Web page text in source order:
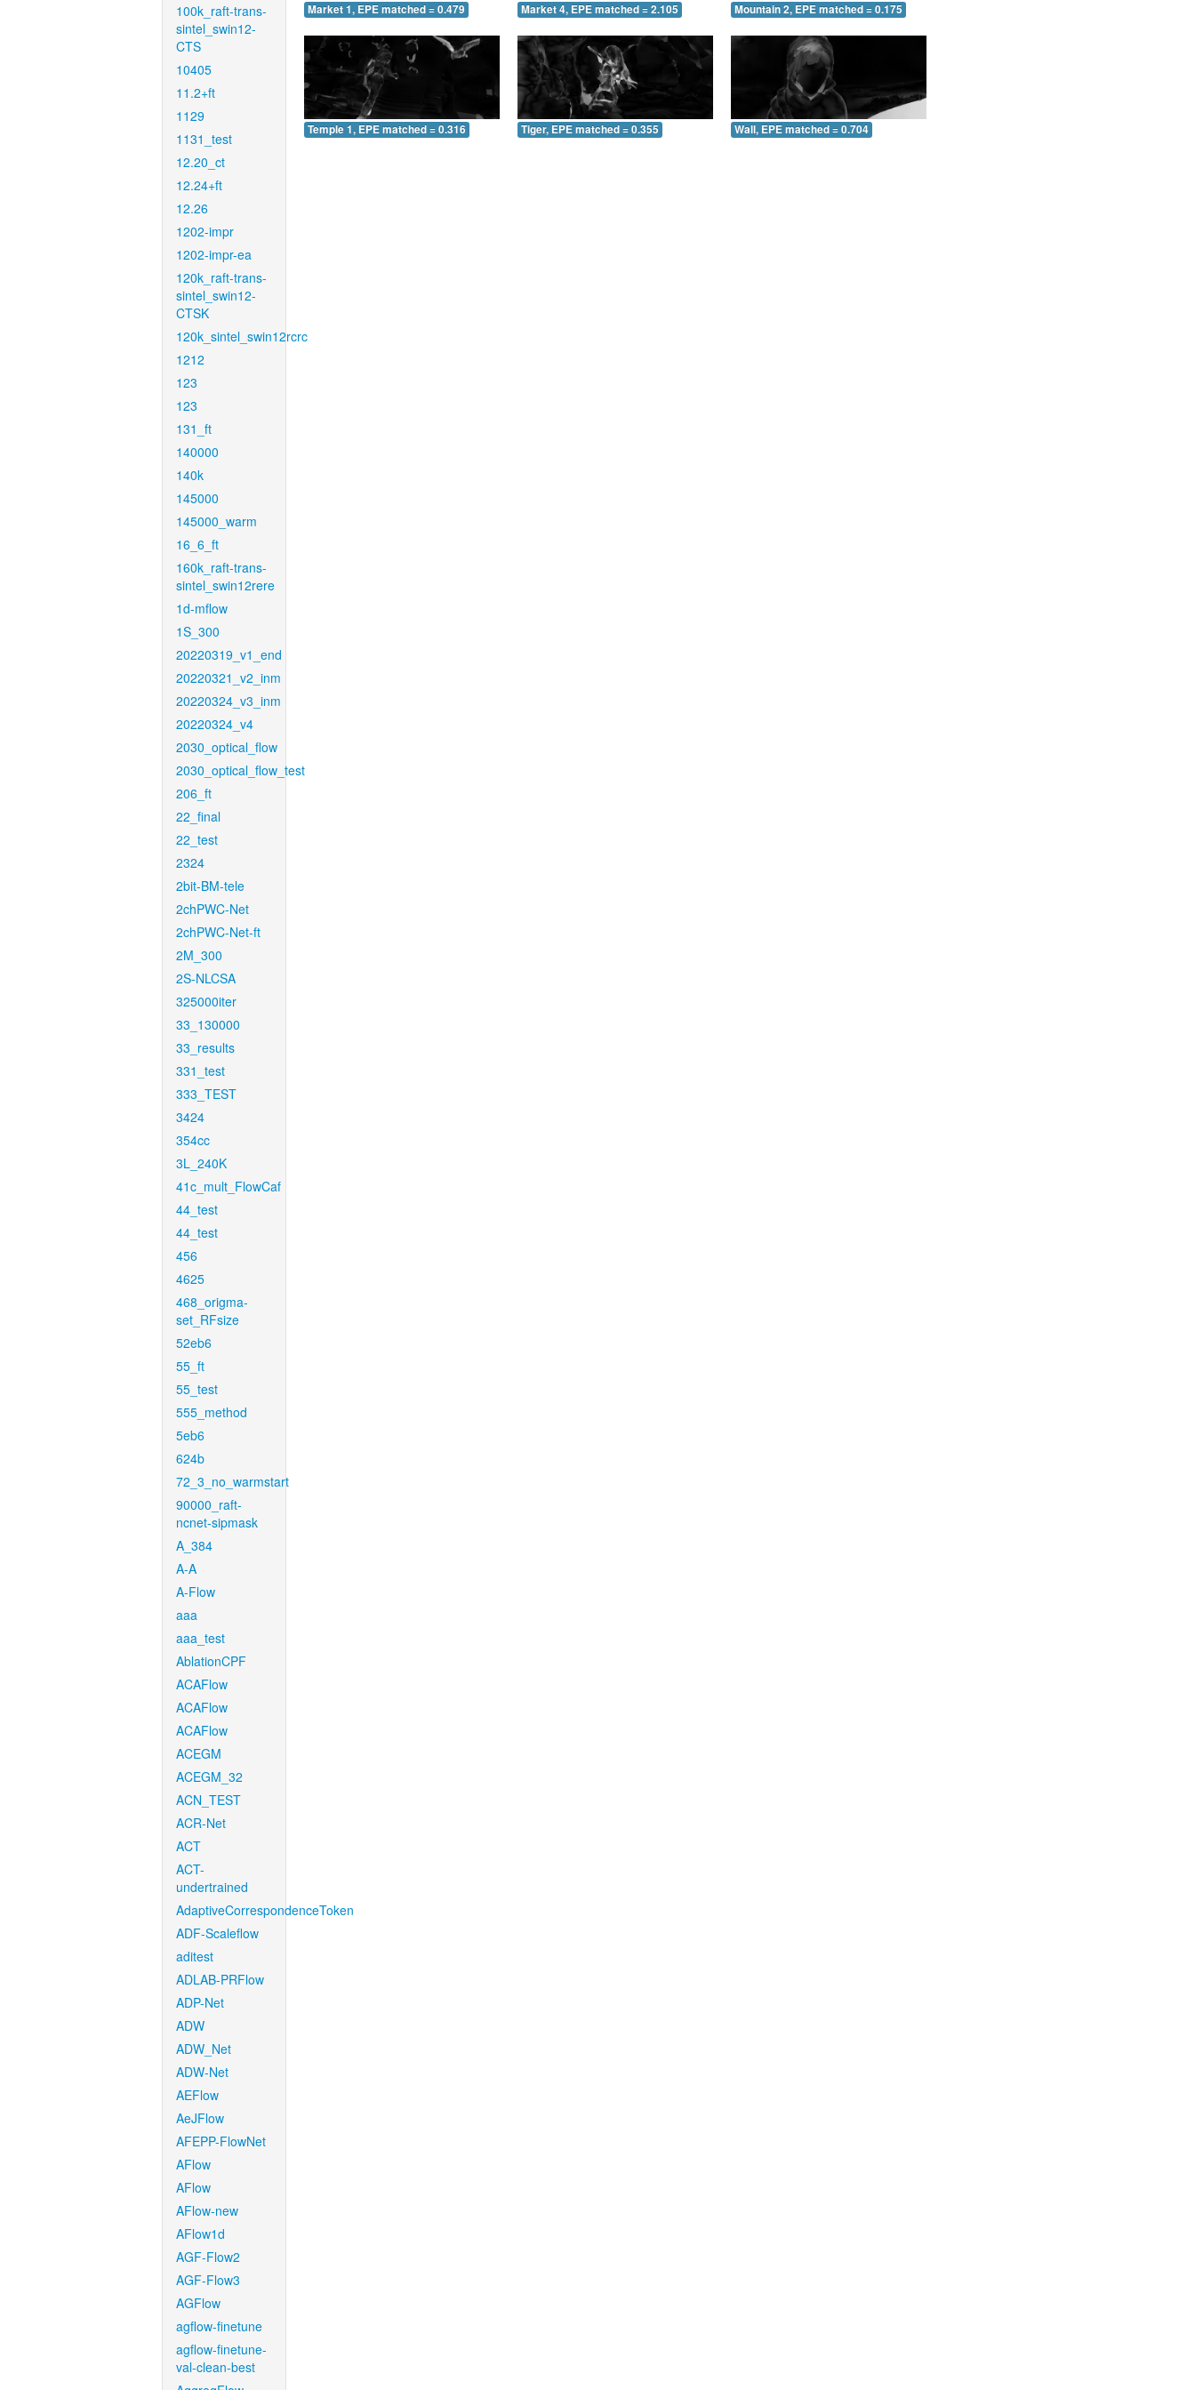
100k_raft-trans-
sintel_swin12-
CTS
10405
11.2+ft
1129
1131_test
12.20_ct
12.24+ft
12.26
1202-impr
1202-impr-ea
120k_raft-trans-
sintel_swin12-
CTSK
120k_sintel_swin12rcrc
1212
123
123
131_ft
140000
140k
145000
145000_warm
16_6_ft
160k_raft-trans-
sintel_swin12rere
1d-mflow
1S_300
20220319_v1_end
20220321_v2_inm
20220324_v3_inm
20220324_v4
2030_optical_flow
2030_optical_flow_test
206_ft
22_final
22_test
2324
2bit-BM-tele
2chPWC-Net
2chPWC-Net-ft
2M_300
2S-NLCSA
325000iter
33_130000
33_results
331_test
333_TEST
3424
354cc
3L_240K
41c_mult_FlowCaf
44_test
44_test
456
4625
468_origma-
set_RFsize
52eb6
55_ft
55_test
555_method
5eb6
624b
72_3_no_warmstart
90000_raft-
ncnet-sipmask
A_384
A-A
A-Flow
aaa
aaa_test
AblationCPF
ACAFlow
ACAFlow
ACAFlow
ACEGM
ACEGM_32
ACN_TEST
ACR-Net
ACT
ACT-
undertrained
AdaptiveCorrespondenceToken
ADF-Scaleflow
aditest
ADLAB-PRFlow
ADP-Net
ADW
ADW_Net
ADW-Net
AEFlow
AeJFlow
AFEPP-FlowNet
AFlow
AFlow
AFlow-new
AFlow1d
AGF-Flow2
AGF-Flow3
AGFlow
agflow-finetune
agflow-finetune-
val-clean-best
Market 1, EPE matched = 0.479 Market 4, EPE matched = 2.105 Mountain 2, EPE matched = 0.175
Temple 1, EPE matched = 0.316 Tiger, EPE matched = 0.355 Wall, EPE matched = 0.704